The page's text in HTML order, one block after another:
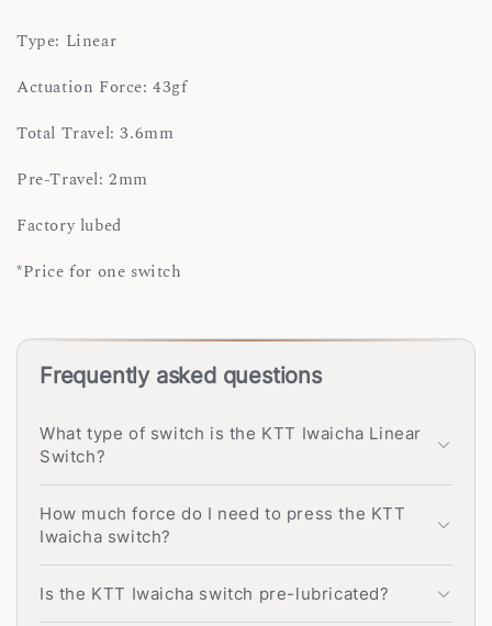
Type: Linear
Actuation Force: 43gf
Total Travel: 3.6mm
Pre-Travel: 2mm
Factory lubed
*Price for one switch
Frequently asked questions
What type of switch is the KTT Iwaicha Linear
Switch?
How much force do I need to press the KTT
Iwaicha switch?
Is the KTT Iwaicha switch pre-lubricated?